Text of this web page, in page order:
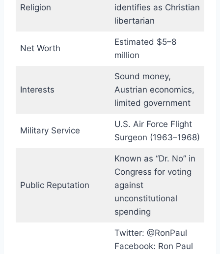
Religion
identifies as Christian
libertarian
Net Worth
Estimated $5–8
million
Interests
Sound money,
Austrian economics,
limited government
Military Service
U.S. Air Force Flight
Surgeon (1963–1968)
Public Reputation
Known as “Dr. No” in
Congress for voting
against
unconstitutional
spending
Twitter: @RonPaul
Facebook: Ron Paul